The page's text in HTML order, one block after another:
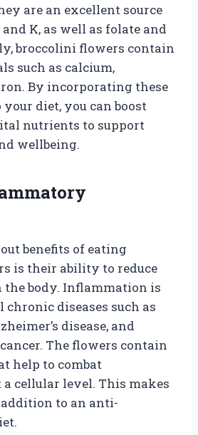
are an excellent source
K, as well as folate and
broccolini flowers contain
such as calcium,
By incorporating these
diet, you can boost
nutrients to support
wellbeing.
benefits of eating
is their ability to reduce
body. Inflammation is
diseases such as
disease, and
The flowers contain
help to combat
cellular level. This makes
to an anti-